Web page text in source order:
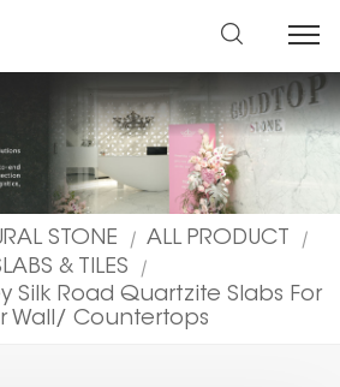
STONE | ALL PRODUCT |
& TILES |
Silk Road Quartzite Slabs For
Wall/ Countertops